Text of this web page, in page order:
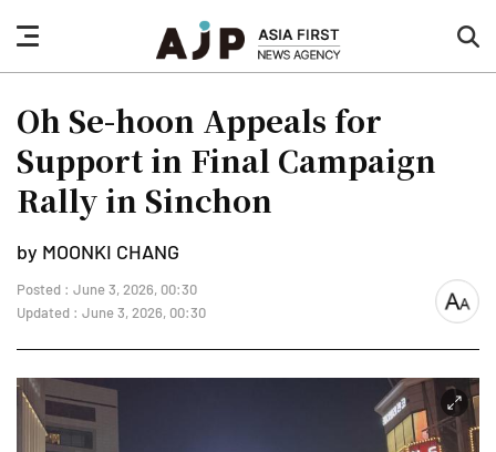
nav
button
Oh Se-hoon Appeals for
Support in Final Campaign
Rally in Sinchon
by MOONKI CHANG
Posted : June 3, 2026, 00:30
Updated : June 3, 2026, 00:30
font